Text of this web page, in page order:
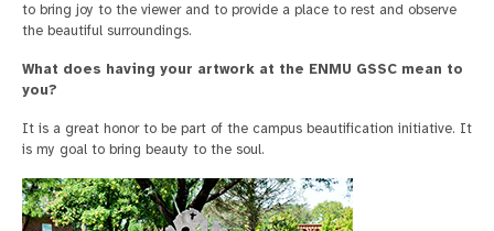
to bring joy to the viewer and to provide a place to rest and observe
the beautiful surroundings.
What does having your artwork at the ENMU GSSC mean to
you?
It is a great honor to be part of the campus beautification initiative. It
is my goal to bring beauty to the soul.